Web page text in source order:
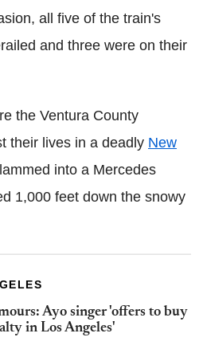
all five of the train's
and three were on their
the Ventura County
their lives in a deadly New
into a Mercedes
1,000 feet down the snowy
Ayo singer 'offers to buy
in Los Angeles'